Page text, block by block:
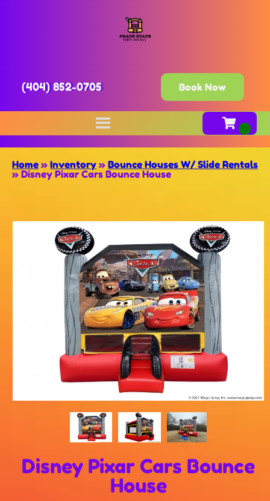
(404) 852-0705 Book Now
Home » Inventory » Bounce Houses W/ Slide Rentals
» Disney Pixar Cars Bounce House
Disney Pixar Cars Bounce
House